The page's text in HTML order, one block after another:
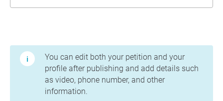
You can edit both your petition and your
profile after publishing and add details such
as video, phone number, and other
information.